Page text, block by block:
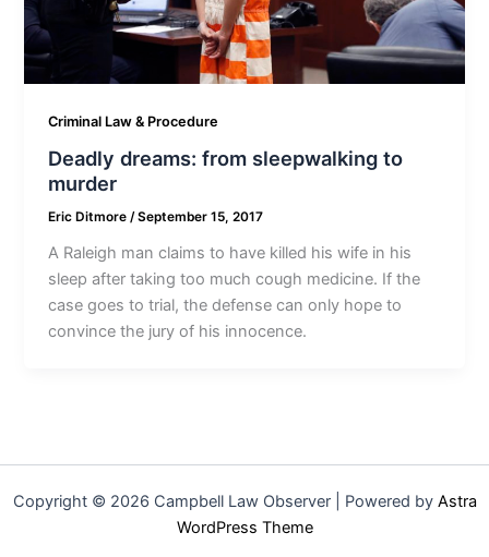
Criminal Law & Procedure
Deadly dreams: from sleepwalking to
murder
Eric Ditmore/September 15, 2017
A Raleigh man claims to have killed his wife in his
sleep after taking too much cough medicine. If the
case goes to trial, the defense can only hope to
convince the jury of his innocence.
Copyright © 2026 Campbell Law Observer | Powered by Astra
WordPress Theme